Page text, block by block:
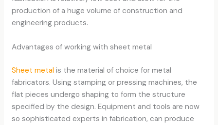
production of a huge volume of construction and
engineering products.
Advantages of working with sheet metal
Sheet metal is the material of choice for metal
fabricators. Using stamping or pressing machines, the
flat pieces undergo shaping to form the structure
specified by the design. Equipment and tools are now
so sophisticated experts in fabrication, can produce